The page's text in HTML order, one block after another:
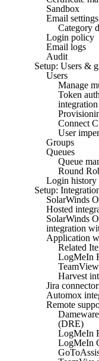
Sandbox
Email settings
Category
Login policy
Email logs
Audit
Setup: Users &
Users
Manage
Token
integration
Connect
User
Groups
Queues
Queue
Round
Login history
Setup:
SolarWinds
Hosted
SolarWinds
integration
Application
Related
LogMeIn
Harvest
Jira
Automox
Remote
(DRE)
LogMeIn
LogMeIn